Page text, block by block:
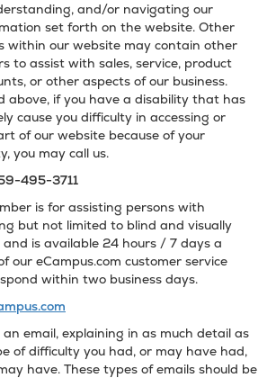
and/or navigating our
set forth on the website. Other
within our website may contain other
to assist with sales, service, product
or other aspects of our business.
above, if you have a disability that has
cause you difficulty in accessing or
of our website because of your
you may call us.
495-3711
is for assisting persons with
but not limited to blind and visually
and is available 24 hours / 7 days a
our eCampus.com customer service
within two business days.
an email, explaining in as much detail as
of difficulty you had, or may have had,
have. These types of emails should be